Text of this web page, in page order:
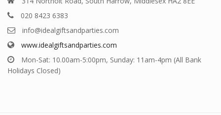
020 8423 6383
info@idealgiftsandparties.com
www.idealgiftsandparties.com
Mon-Sat: 10.00am-5:00pm, Sunday: 11am-4pm (All Bank
Holidays Closed)